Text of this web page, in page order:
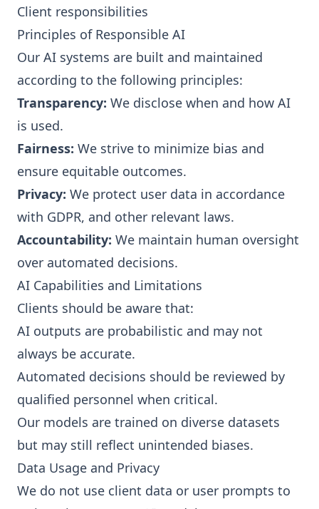
Client responsibilities
Principles of Responsible AI
Our AI systems are built and maintained
according to the following principles:
Transparency: We disclose when and how AI
is used.
Fairness: We strive to minimize bias and
ensure equitable outcomes.
Privacy: We protect user data in accordance
with GDPR, and other relevant laws.
Accountability: We maintain human oversight
over automated decisions.
AI Capabilities and Limitations
Clients should be aware that:
AI outputs are probabilistic and may not
always be accurate.
Automated decisions should be reviewed by
qualified personnel when critical.
Our models are trained on diverse datasets
but may still reflect unintended biases.
Data Usage and Privacy
We do not use client data or user prompts to